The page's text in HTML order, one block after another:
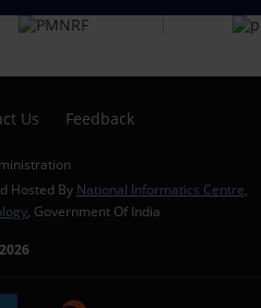
Us Feedback
Hosted By National Informatics Centre
, Government Of India